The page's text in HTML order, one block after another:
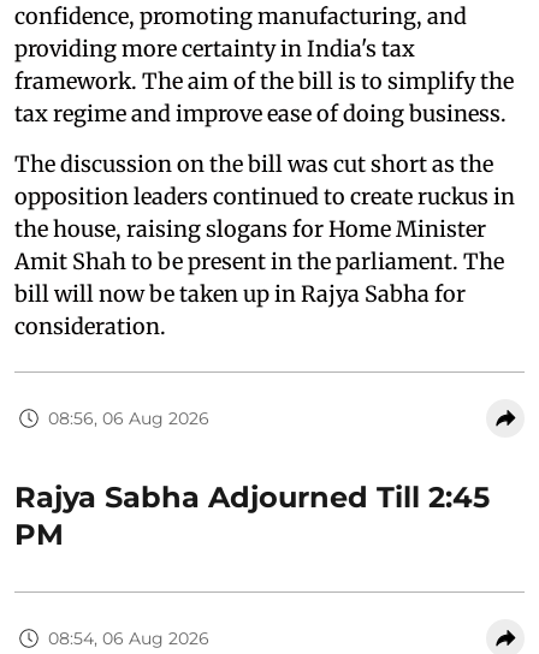
confidence, promoting manufacturing, and
providing more certainty in India's tax
framework. The aim of the bill is to simplify the
tax regime and improve ease of doing business.
The discussion on the bill was cut short as the
opposition leaders continued to create ruckus in
the house, raising slogans for Home Minister
Amit Shah to be present in the parliament. The
bill will now be taken up in Rajya Sabha for
consideration.
08:56, 06 Aug 2026
Rajya Sabha Adjourned Till 2:45
PM
08:54, 06 Aug 2026